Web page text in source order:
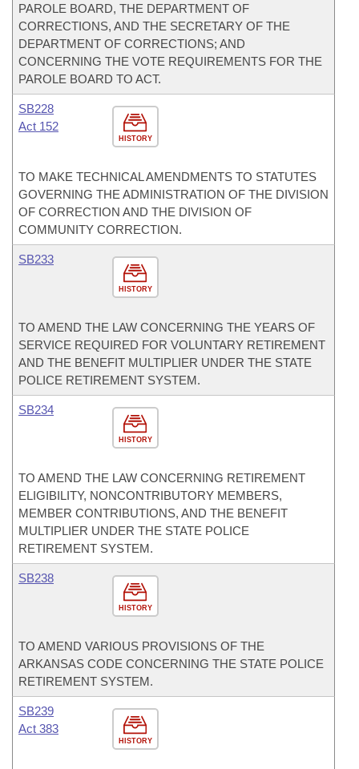
PAROLE BOARD, THE DEPARTMENT OF
CORRECTIONS, AND THE SECRETARY OF THE
DEPARTMENT OF CORRECTIONS; AND
CONCERNING THE VOTE REQUIREMENTS FOR THE
PAROLE BOARD TO ACT.
HISTORY
SB228
Act 152
TO MAKE TECHNICAL AMENDMENTS TO STATUTES
GOVERNING THE ADMINISTRATION OF THE DIVISION
OF CORRECTION AND THE DIVISION OF
COMMUNITY CORRECTION.
HISTORY
SB233
TO AMEND THE LAW CONCERNING THE YEARS OF
SERVICE REQUIRED FOR VOLUNTARY RETIREMENT
AND THE BENEFIT MULTIPLIER UNDER THE STATE
POLICE RETIREMENT SYSTEM.
HISTORY
SB234
TO AMEND THE LAW CONCERNING RETIREMENT
ELIGIBILITY, NONCONTRIBUTORY MEMBERS,
MEMBER CONTRIBUTIONS, AND THE BENEFIT
MULTIPLIER UNDER THE STATE POLICE
RETIREMENT SYSTEM.
HISTORY
SB238
TO AMEND VARIOUS PROVISIONS OF THE
ARKANSAS CODE CONCERNING THE STATE POLICE
RETIREMENT SYSTEM.
HISTORY
SB239
Act 383